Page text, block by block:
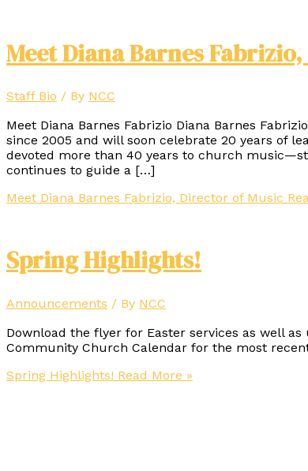
Meet Diana Barnes
Staff Bio / By NCC
Meet Diana Barnes Fabrizio Diana Barnes
since 2005 and will soon celebrate 20 years of
devoted more than 40 years to church
continues to guide a […]
Meet Diana Barnes Fabrizio, Director of Music
Spring Highlights!
Announcements / By NCC
Download the flyer for Easter services as well
Community Church Calendar for the most
Spring Highlights! Read More »